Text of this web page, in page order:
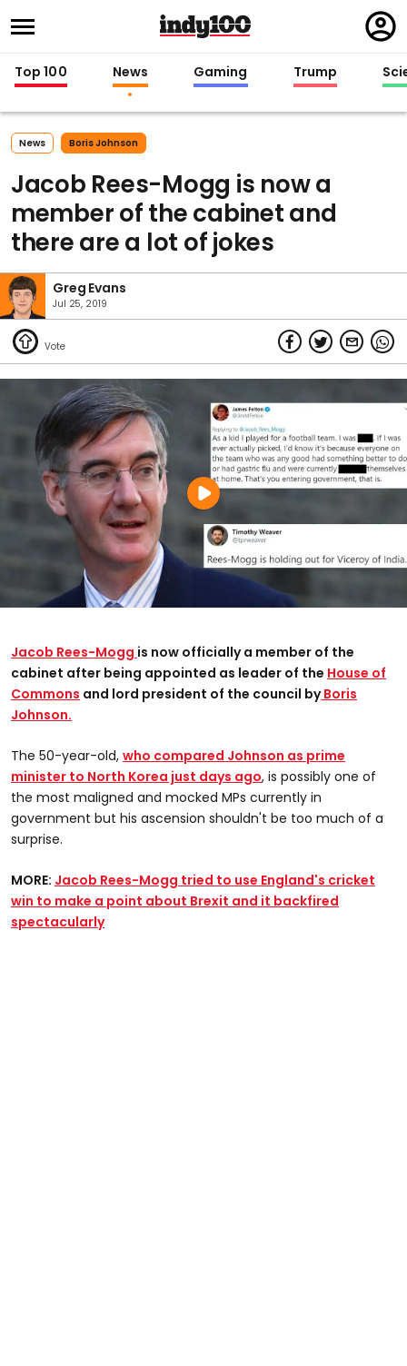
in
Top 100 News Gaming Trump
News Boris Johnson
Jacob Rees-Mogg is now a
member of the cabinet and
there are a lot of jokes
Greg Evans
Jul 25, 2019
Jacob Rees-Mogg is now officially a member of the
cabinet after being appointed as leader of the House of
Commons and lord president of the council byBoris
Johnson.
The 50-year-old, who compared Johnson as prime
minister to North Korea just days ago, is possibly one of
the most maligned and mocked MPs currently in
government but his ascension shouldn't be too much of a
surprise.
MORE: Jacob Rees-Mogg tried to use England's cricket
win to make a point about Brexit and it backfired
spectacularly